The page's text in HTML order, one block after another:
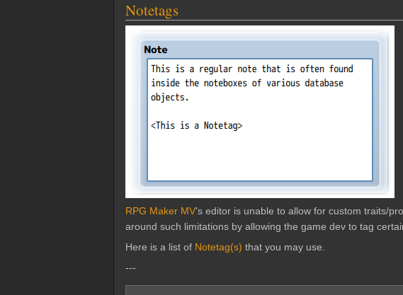
Notetags
RPG Maker MV's editor is unable to allow for custom traits/
around such limitations by allowing the game dev to tag
Here is a list of Notetag(s) that you may use.
---